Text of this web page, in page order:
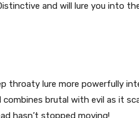
and will lure you into
throaty lure more powerfully
brutal with evil as it
hasn’t stopped moving!